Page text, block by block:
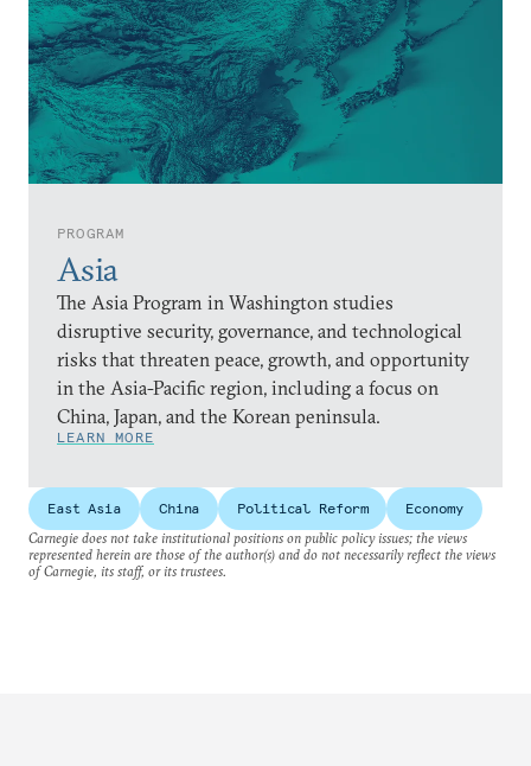
PROGRAM
Asia
The Asia Program in Washington studies
disruptive security, governance, and technological
risks that threaten peace, growth, and opportunity
in the Asia-Pacific region, including a focus on
China, Japan, and the Korean peninsula.
LEARN MORE
East Asia China Political Reform
Economy
Carnegie does not take institutional positions on public policy issues; the views
represented herein are those of the author(s) and do not necessarily reflect the views
of Carnegie, its staff, or its trustees.